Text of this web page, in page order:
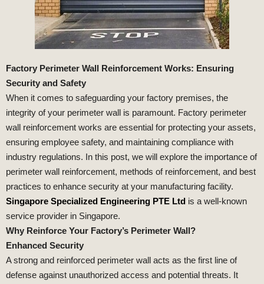
Factory Perimeter Wall Reinforcement Works: Ensuring
Security and Safety
When it comes to safeguarding your factory premises, the
integrity of your perimeter wall is paramount. Factory perimeter
wall reinforcement works are essential for protecting your assets,
ensuring employee safety, and maintaining compliance with
industry regulations. In this post, we will explore the importance of
perimeter wall reinforcement, methods of reinforcement, and best
practices to enhance security at your manufacturing facility.
Singapore Specialized Engineering PTE Ltd is a well-known
service provider in Singapore.
Why Reinforce Your Factory’s Perimeter Wall?
Enhanced Security
A strong and reinforced perimeter wall acts as the first line of
defense against unauthorized access and potential threats. It